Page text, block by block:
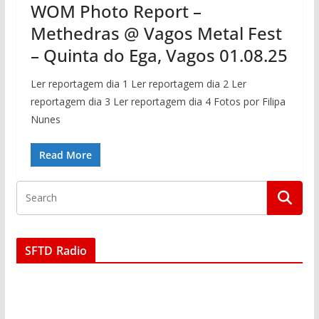
WOM Photo Report –
Methedras @ Vagos Metal Fest
– Quinta do Ega, Vagos 01.08.25
Ler reportagem dia 1 Ler reportagem dia 2 Ler
reportagem dia 3 Ler reportagem dia 4 Fotos por Filipa
Nunes
Read More
SFTD Radio